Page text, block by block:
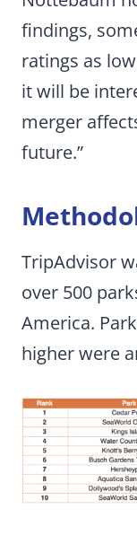
findings,
ratings as
it will be
merger
future.”
TripAdvisor
over 500
America.
higher were